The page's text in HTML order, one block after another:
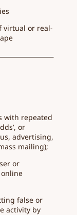
virtual or real-
with repeated
or
advertising,
mailing);
or
false or
activity by